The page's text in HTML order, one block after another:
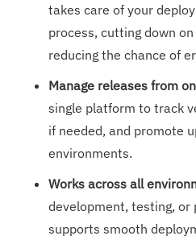
takes care of your
process, cutting down
reducing the chance of
Manage releases from
single platform to track
if needed, and promote
environments.
Works across all
development, testing, or
supports smooth